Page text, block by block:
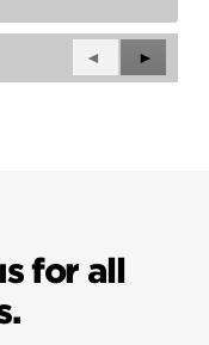
Previous
Questions
◄
Next
►
for all